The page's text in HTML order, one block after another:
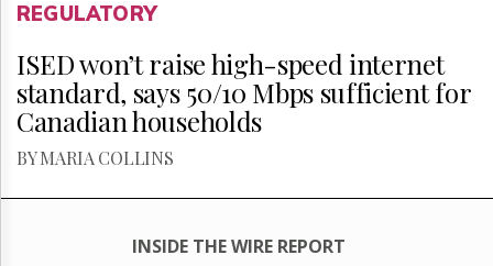
REGULATORY
ISED won’t raise high-speed internet
standard, says 50/10 Mbps sufficient for
Canadian households
BY MARIA COLLINS
INSIDE THE WIRE REPORT